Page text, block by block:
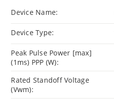
Device Name:
Device Type:
Peak Pulse Power [max]
(1ms) PPP (W):
Rated Standoff Voltage
(Vwm):